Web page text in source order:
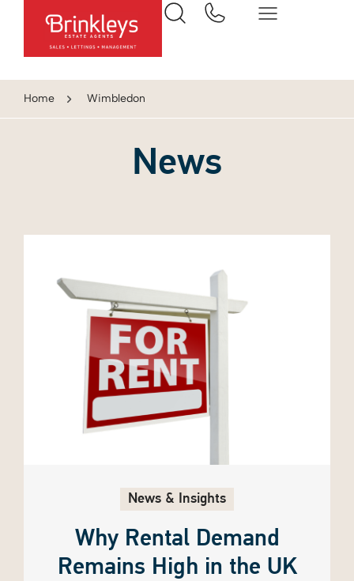
Home Wimbledon
News
News & Insights
Why Rental Demand
Remains High in the UK